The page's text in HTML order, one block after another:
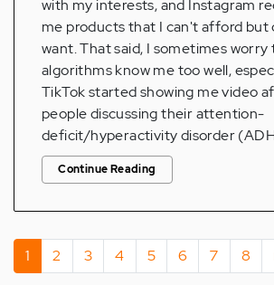
with my interests, and Instagram
me products that I can't afford but
want. That said, I sometimes
algorithms know me too well,
TikTok started showing me video
people discussing their attention-
deficit/hyperactivity disorder
Continue Reading
Pagination
Current
page
1 Page
2 Page
3 Page
4 Page
5 Page
6 Page
7 8